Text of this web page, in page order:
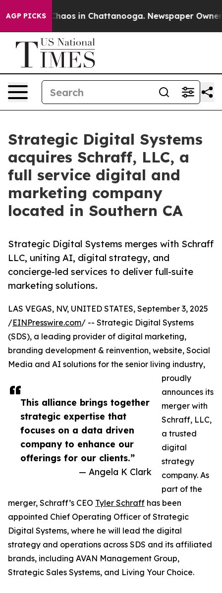
AGP PICKSChaos in Chattanooga. Newspaper Owner
Strategic Digital Systems
acquires Schraff, LLC, a
full service digital and
marketing company
located in Southern CA
Strategic Digital Systems merges with Schraff
LLC, uniting AI, digital strategy, and
concierge-led services to deliver full-suite
marketing solutions.
This alliance brings together
strategic expertise that
focuses on a data driven
company to enhance our
offerings for our clients.”
— Angela K Clark
LAS VEGAS, NV, UNITED STATES, September 3, 2025
/EINPresswire.com/ -- Strategic Digital Systems
(SDS), a leading provider of digital marketing,
branding development & reinvention, website, Social
Media and AI solutions for the senior living industry,
proudly
announces its
merger with
Schraff, LLC,
a trusted
digital
strategy
company. As
part of the
merger, Schraff’s CEO Tyler Schraff has been
appointed Chief Operating Officer of Strategic
Digital Systems, where he will lead the digital
strategy and operations across SDS and its affiliated
brands, including AVAN Management Group,
Strategic Sales Systems, and Living Your Choice.